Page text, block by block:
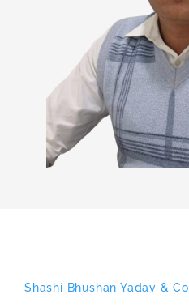
Shashi Bhushan Yadav & Co